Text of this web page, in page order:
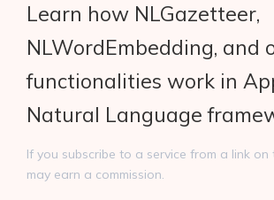
Learn how NLGazetteer,
NLWordEmbedding, and
functionalities work in
Natural Language
If you subscribe to a service from a link on
may earn a commission.